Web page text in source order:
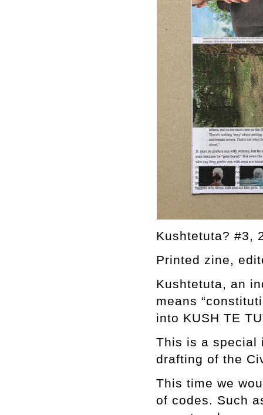
Kushtetuta? #3,
Printed zine,
Kushtetuta, an
means
into KUSH TE
This is a special
drafting of the
This time we
of codes. Such